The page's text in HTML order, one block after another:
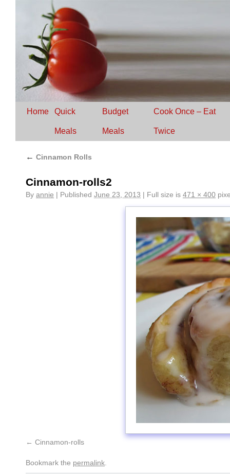
Home Quick
Meals
Budget
Meals
Cook Once – Eat
Twice
← Cinnamon Rolls
Cinnamon-rolls2
By annie | Published June 23, 2013 | Full size is 471 × 400
Cinnamon-rolls
Bookmark the permalink